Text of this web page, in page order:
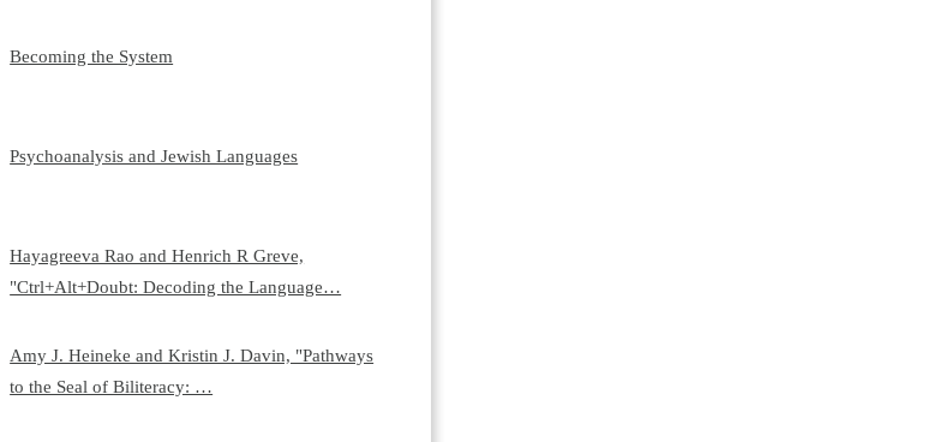
Becoming the System
Psychoanalysis and Jewish Languages
Hayagreeva Rao and Henrich R Greve,
"Ctrl+Alt+Doubt: Decoding the Language…
Amy J. Heineke and Kristin J. Davin, "Pathways
to the Seal of Biliteracy: …